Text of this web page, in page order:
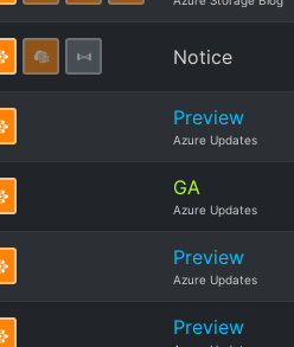
Notice
Preview
Azure Updates
GA
Azure Updates
Preview
Azure Updates
Preview